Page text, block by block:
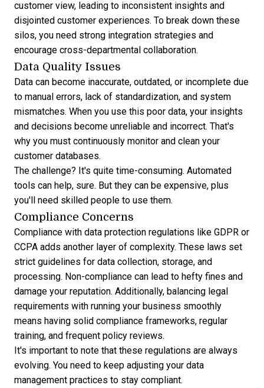
customer view, leading to inconsistent insights and
disjointed customer experiences. To break down these
silos, you need strong integration strategies and
encourage cross-departmental collaboration.
Data Quality Issues
Data can become inaccurate, outdated, or incomplete due
to manual errors, lack of standardization, and system
mismatches. When you use this poor data, your insights
and decisions become unreliable and incorrect. That's
why you must continuously monitor and clean your
customer databases.
The challenge? It's quite time-consuming. Automated
tools can help, sure. But they can be expensive, plus
you'll need skilled people to use them.
Compliance Concerns
Compliance with data protection regulations like GDPR or
CCPA adds another layer of complexity. These laws set
strict guidelines for data collection, storage, and
processing. Non-compliance can lead to hefty fines and
damage your reputation. Additionally, balancing legal
requirements with running your business smoothly
means having solid compliance frameworks, regular
training, and frequent policy reviews.
It's important to note that these regulations are always
evolving. You need to keep adjusting your data
management practices to stay compliant.